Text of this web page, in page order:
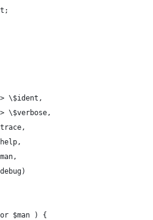
=> \$ident,
'verbose'	=> \$verbose,
=> \$trace,
=> \$help,
\$man,
=> \$debug)
$man ) {